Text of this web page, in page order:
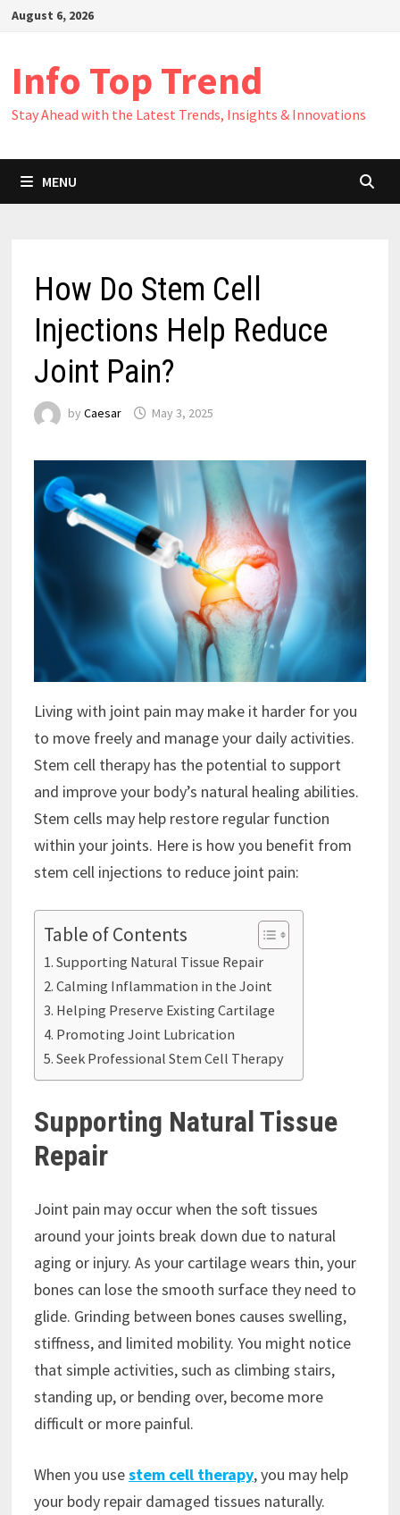
SkipAugust 6, 2026
Info Top Trend
Stay Ahead with the Latest Trends, Insights & Innovations
MENU
How Do Stem Cell
Injections Help Reduce
Joint Pain?
by Caesar May 3, 2025
Living with joint pain may make it harder for you
to move freely and manage your daily activities.
Stem cell therapy has the potential to support
and improve your body’s natural healing abilities.
Stem cells may help restore regular function
within your joints. Here is how you benefit from
stem cell injections to reduce joint pain:
Table of Contents
Supporting Natural Tissue Repair
Calming Inflammation in the Joint
Helping Preserve Existing Cartilage
Promoting Joint Lubrication
Seek Professional Stem Cell Therapy
Supporting Natural Tissue
Repair
Joint pain may occur when the soft tissues
around your joints break down due to natural
aging or injury. As your cartilage wears thin, your
bones can lose the smooth surface they need to
glide. Grinding between bones causes swelling,
stiffness, and limited mobility. You might notice
that simple activities, such as climbing stairs,
standing up, or bending over, become more
difficult or more painful.
When you usestem cell therapy, you may help
your body repair damaged tissues naturally.